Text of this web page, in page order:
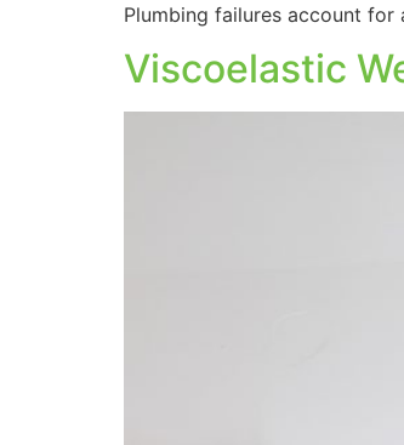
Plumbing failures account
Viscoelastic